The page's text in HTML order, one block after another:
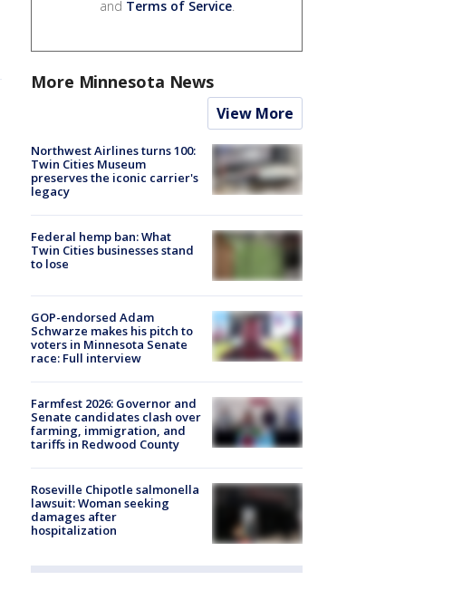
and Terms of Service.
More Minnesota News
View More
Northwest Airlines turns 100:
Twin Cities Museum
preserves the iconic carrier's
legacy
Federal hemp ban: What
Twin Cities businesses stand
to lose
GOP-endorsed Adam
Schwarze makes his pitch to
voters in Minnesota Senate
race: Full interview
Farmfest 2026: Governor and
Senate candidates clash over
farming, immigration, and
tariffs in Redwood County
Roseville Chipotle salmonella
lawsuit: Woman seeking
damages after
hospitalization